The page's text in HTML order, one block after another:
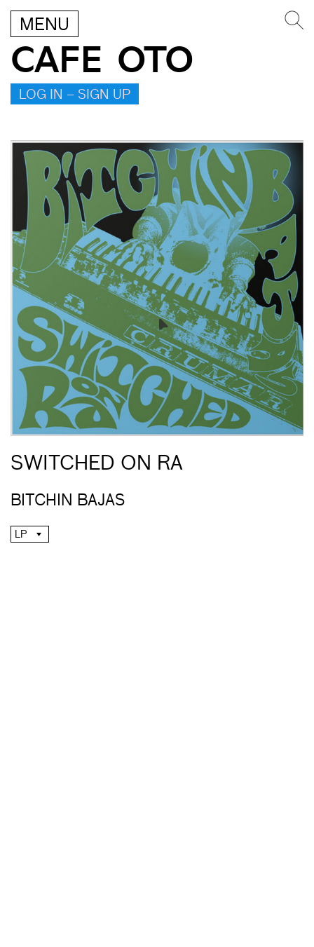
MENU
CAFE OTO
LOG IN – SIGN UP
SWITCHED ON RA
BITCHIN BAJAS
LP